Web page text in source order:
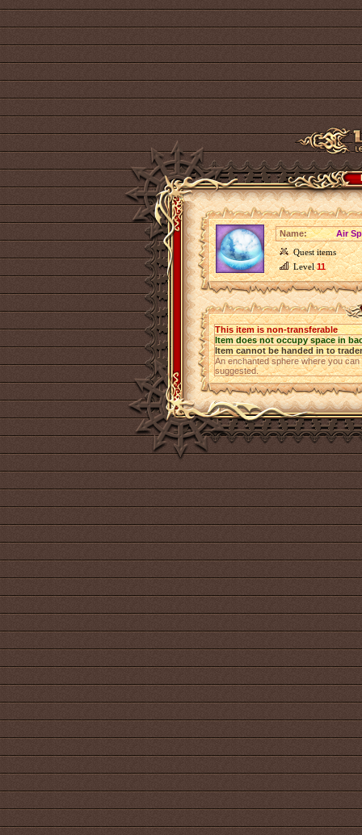
Name:
Air
Quest items
Level11
This item is non-transferable
Item does not occupy space in
Item cannot be handed in to trader
An enchanted sphere where you
suggested.